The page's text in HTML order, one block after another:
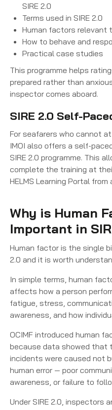
SIRE 2.0
Terms used in SIRE 2.0
Human factors relevant
How to behave and
Practical case studies
This programme helps
prepared rather than
inspector comes aboard.
SIRE 2.0 Self-
For seafarers who cannot
IMOI also offers a self-
SIRE 2.0 programme. This
complete the training at
HELMS Learning Portal
Why is Human
Important in
Human factor is the single
2.0 and it is worth
In simple terms, human
affects how a person
fatigue, stress,
awareness, and how
OCIMF introduced human
because data showed that
incidents were caused not
human error — poor
awareness, or failure to
Under SIRE 2.0, inspectors